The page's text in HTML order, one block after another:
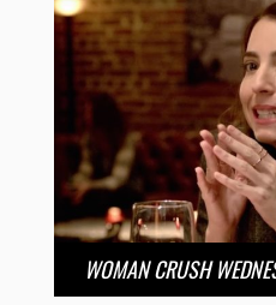
WOMAN CRUSH